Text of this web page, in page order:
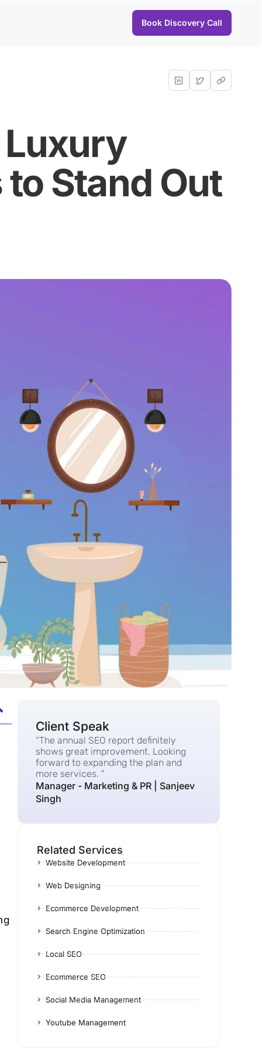
Book Discovery Call
Stand Out
Client Speak
“The annual SEO report definitely
shows great improvement. Looking
forward to expanding the plan and
more services. “
Manager - Marketing & PR | Sanjeev
Singh
Related Services
Website Development
Web Designing
Ecommerce Development
Search Engine Optimization
Local SEO
Ecommerce SEO
Social Media Management
Youtube Management